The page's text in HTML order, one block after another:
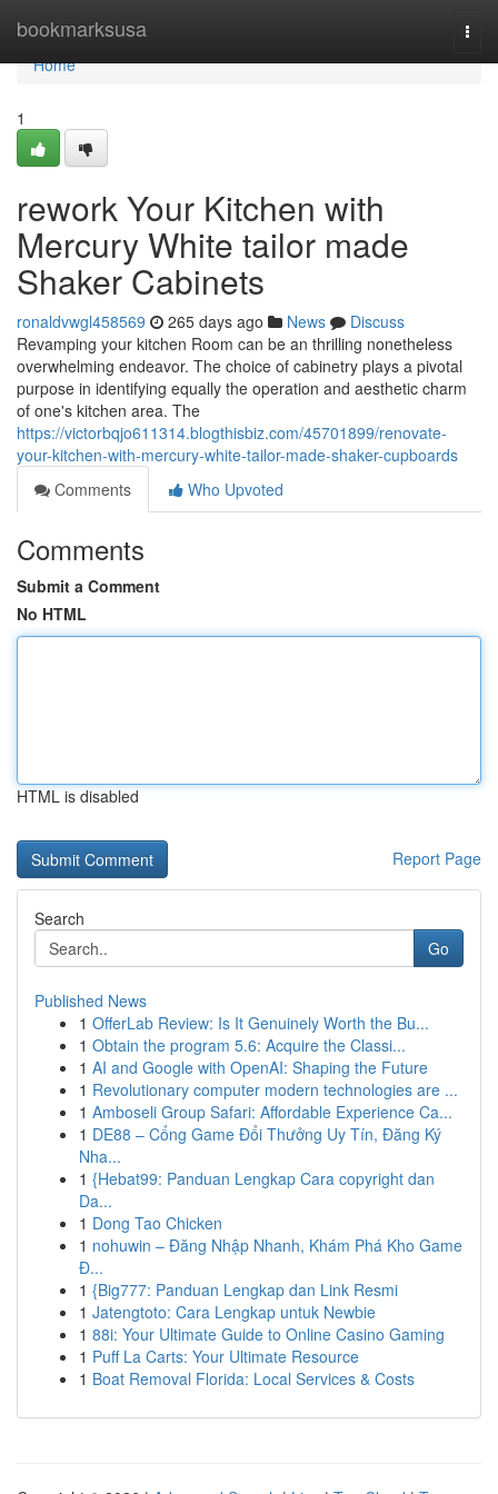
bookmarksusa
Home
Home
1
rework Your Kitchen with
Mercury White tailor made
Shaker Cabinets
ronaldvwgl458569 265 days ago News
Discuss
Revamping your kitchen Room can be an thrilling nonetheless
overwhelming endeavor. The choice of cabinetry plays a pivotal
purpose in identifying equally the operation and aesthetic charm
of one's kitchen area. The
https://victorbqjo611314.blogthisbiz.com/45701899/renovate-
your-kitchen-with-mercury-white-tailor-made-shaker-cupboards
Comments
Who Upvoted
Comments
Submit a Comment
No HTML
HTML is disabled
Report Page
Search
Go
Published News
1 OfferLab Review: Is It Genuinely Worth the Bu...
1 Obtain the program 5.6: Acquire the Classi...
1 AI and Google with OpenAI: Shaping the Future
1 Revolutionary computer modern technologies are ...
1 Amboseli Group Safari: Affordable Experience Ca...
1 DE88 – Cổng Game Đổi Thưởng Uy Tín, Đăng Ký
Nha...
1 {Hebat99: Panduan Lengkap Cara copyright dan
Da...
1 Dong Tao Chicken
1 nohuwin – Đăng Nhập Nhanh, Khám Phá Kho Game
Đ...
1 {Big777: Panduan Lengkap dan Link Resmi
1 Jatengtoto: Cara Lengkap untuk Newbie
1 88i: Your Ultimate Guide to Online Casino Gaming
1 Puff La Carts: Your Ultimate Resource
1 Boat Removal Florida: Local Services & Costs